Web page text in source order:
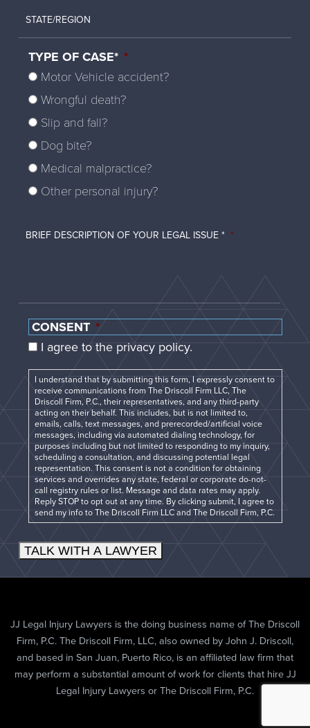
STATE/REGION
TYPE OF CASE* *
Motor Vehicle accident?
Wrongful death?
Slip and fall?
Dog bite?
Medical malpractice?
Other personal injury?
BRIEF DESCRIPTION OF YOUR LEGAL ISSUE * *
CONSENT *
I agree to the privacy policy.
I understand that by submitting this form, I expressly consent to
receive communications from The Driscoll Firm LLC, The
Driscoll Firm, P.C., their representatives, and any third-party
acting on their behalf. This includes, but is not limited to,
emails, calls, text messages, and prerecorded/artificial voice
messages, including via automated dialing technology, for
purposes including but not limited to responding to my inquiry,
scheduling a consultation, and discussing potential legal
representation. This consent is not a condition for obtaining
services and overrides any state, federal or corporate do-not-
call registry rules or list. Message and data rates may apply.
Reply STOP to opt out at any time. By clicking submit, I agree to
send my info to The Driscoll Firm LLC and The Driscoll Firm, P.C.
TALK WITH A LAWYER
JJ Legal Injury Lawyers is the doing business name of The Driscoll
Firm, P.C. The Driscoll Firm, LLC, also owned by John J. Driscoll,
and based in San Juan, Puerto Rico, is an affiliated law firm that
may perform a substantial amount of work for clients that hire JJ
Legal Injury Lawyers or The Driscoll Firm, P.C.